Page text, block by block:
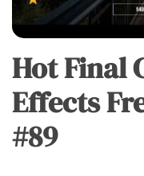
Hot Final
Effects
#89